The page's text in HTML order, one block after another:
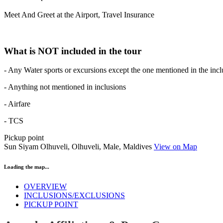
Meet And Greet at the Airport, Travel Insurance
What is NOT included in the tour
- Any Water sports or excursions except the one mentioned in the
- Anything not mentioned in inclusions
- Airfare
- TCS
Pickup point
Sun Siyam Olhuveli, Olhuveli, Male, Maldives View on Map
Loading the map...
OVERVIEW
INCLUSIONS/EXCLUSIONS
PICKUP POINT